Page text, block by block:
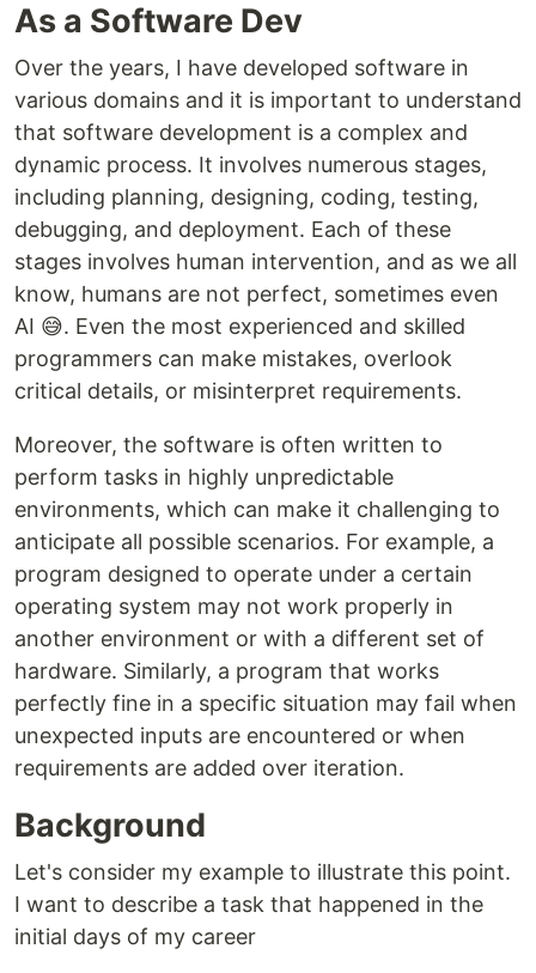
As a Software Dev
Over the years, I have developed software in
various domains and it is important to understand
that software development is a complex and
dynamic process. It involves numerous stages,
including planning, designing, coding, testing,
debugging, and deployment. Each of these
stages involves human intervention, and as we all
know, humans are not perfect, sometimes even
AI 😅. Even the most experienced and skilled
programmers can make mistakes, overlook
critical details, or misinterpret requirements.
Moreover, the software is often written to
perform tasks in highly unpredictable
environments, which can make it challenging to
anticipate all possible scenarios. For example, a
program designed to operate under a certain
operating system may not work properly in
another environment or with a different set of
hardware. Similarly, a program that works
perfectly fine in a specific situation may fail when
unexpected inputs are encountered or when
requirements are added over iteration.
Background
Let's consider my example to illustrate this point.
I want to describe a task that happened in the
initial days of my career